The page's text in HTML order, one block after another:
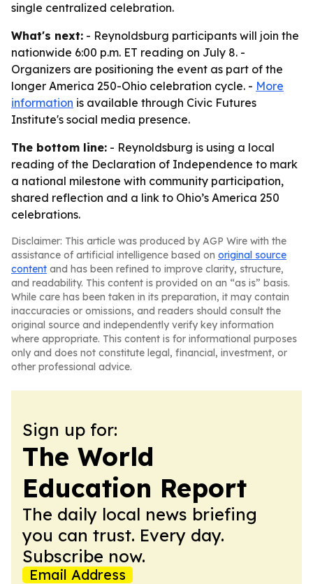
single centralized celebration.
What's next: - Reynoldsburg participants will join the
nationwide 6:00 p.m. ET reading on July 8. -
Organizers are positioning the event as part of the
longer America 250-Ohio celebration cycle. - More
information is available through Civic Futures
Institute's social media presence.
The bottom line: - Reynoldsburg is using a local
reading of the Declaration of Independence to mark
a national milestone with community participation,
shared reflection and a link to Ohio’s America 250
celebrations.
Disclaimer: This article was produced by AGP Wire with the
assistance of artificial intelligence based on original source
content and has been refined to improve clarity, structure,
and readability. This content is provided on an “as is” basis.
While care has been taken in its preparation, it may contain
inaccuracies or omissions, and readers should consult the
original source and independently verify key information
where appropriate. This content is for informational purposes
only and does not constitute legal, financial, investment, or
other professional advice.
Sign up for:
The World
Education Report
The daily local news briefing
you can trust. Every day.
Subscribe now.
Email Address